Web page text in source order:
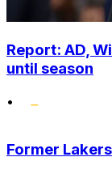
Report: AD,
until season
•
Former